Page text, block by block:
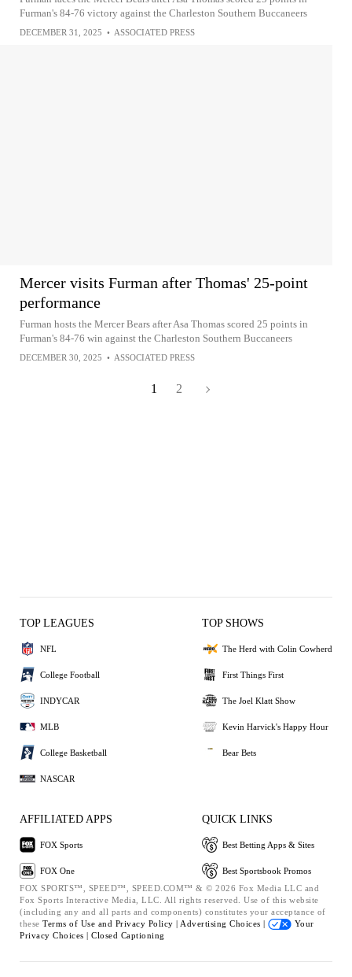
Furman's 84-76 victory against the Charleston Southern Buccaneers
DECEMBER 31, 2025 • ASSOCIATED PRESS
Mercer visits Furman after Thomas' 25-point
performance
Furman hosts the Mercer Bears after Asa Thomas scored 25 points in
Furman's 84-76 win against the Charleston Southern Buccaneers
DECEMBER 30, 2025 • ASSOCIATED PRESS
1 2
TOP LEAGUES
NFL
College Football
INDYCAR
MLB
College Basketball
NASCAR
TOP SHOWS
The Herd with Colin Cowherd
First Things First
The Joel Klatt Show
Kevin Harvick's Happy Hour
Bear Bets
AFFILIATED APPS
FOX Sports
FOX One
QUICK LINKS
Best Betting Apps & Sites
Best Sportsbook Promos
FOX SPORTS™, SPEED™, SPEED.COM™ & © 2026 Fox Media LLC and
Fox Sports Interactive Media, LLC. All rights reserved. Use of this website
(including any and all parts and components) constitutes your acceptance of
these Terms of Use and Privacy Policy | Advertising Choices |
Your
Privacy Choices | Closed Captioning